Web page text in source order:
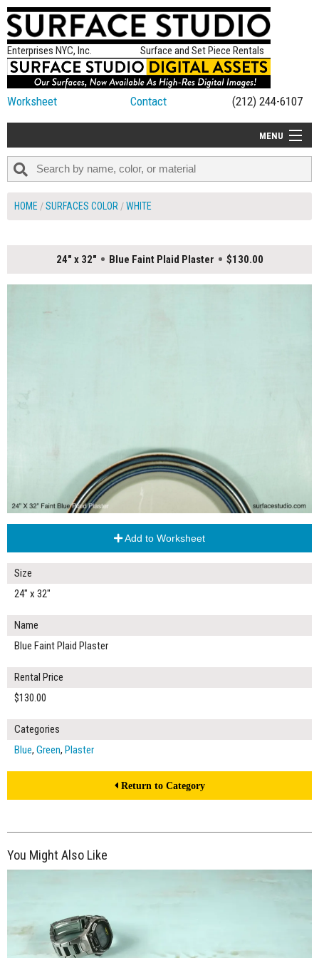
Enterprises NYC, Inc. Surface and Set Piece Rentals
Worksheet Contact (212) 244-6107
MENU
ALL NEW
HOME SURFACES COLOR WHITE
24" x 32" Blue Faint Plaid Plaster $130.00
Add to Worksheet
Size
24" x 32"
Name
Blue Faint Plaid Plaster
Rental Price
$130.00
Categories
Blue, Green, Plaster
Return to Category
You Might Also Like
$175.00